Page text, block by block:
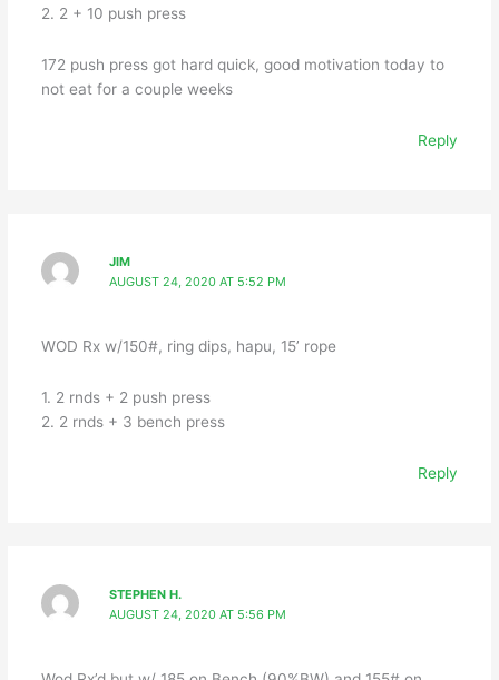
2. 2 + 10 push press
172 push press got hard quick, good motivation today to
not eat for a couple weeks
Reply
JIM
AUGUST 24, 2020 AT 5:52 PM
WOD Rx w/150#, ring dips, hapu, 15’ rope
1. 2 rnds + 2 push press
2. 2 rnds + 3 bench press
Reply
STEPHEN H.
AUGUST 24, 2020 AT 5:56 PM